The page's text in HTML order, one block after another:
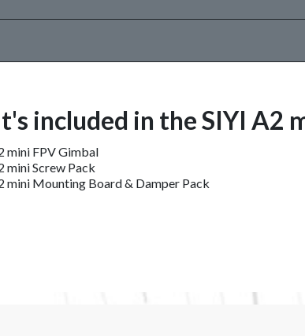
included in the SIYI A2
mini FPV Gimbal
mini Screw Pack
mini Mounting Board & Damper Pack